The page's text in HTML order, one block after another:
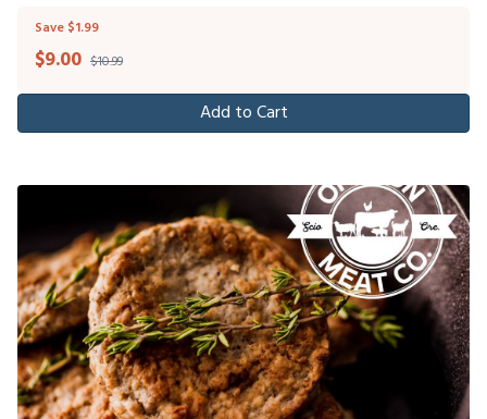
Save $1.99
$9.00 $10.99
Add to Cart